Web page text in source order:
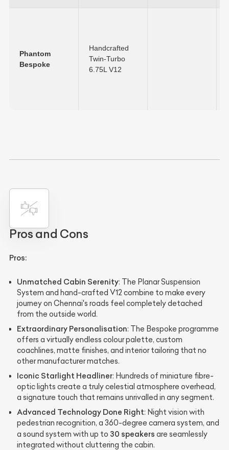
Phantom
Bespoke
Handcrafted
Twin-Turbo
6.75L V12
Pros and Cons
Pros:
Unmatched Cabin Serenity: The Planar Suspension
System and hand-crafted V12 combine to make every
journey on Chennai's roads feel completely detached
from the outside world.
Extraordinary Personalisation: The Bespoke programme
offers a virtually endless colour palette, custom
coachlines, matte finishes, and interior tailoring that no
other manufacturer matches.
Iconic Starlight Headliner: Hundreds of miniature fibre-
optic lights create a truly celestial atmosphere overhead,
a signature touch that remains unrivalled in any segment.
Advanced Technology Done Right: Night vision with
pedestrian recognition, a 360-degree camera system, and
a sound system with up to 30 speakers are seamlessly
integrated without cluttering the cabin.